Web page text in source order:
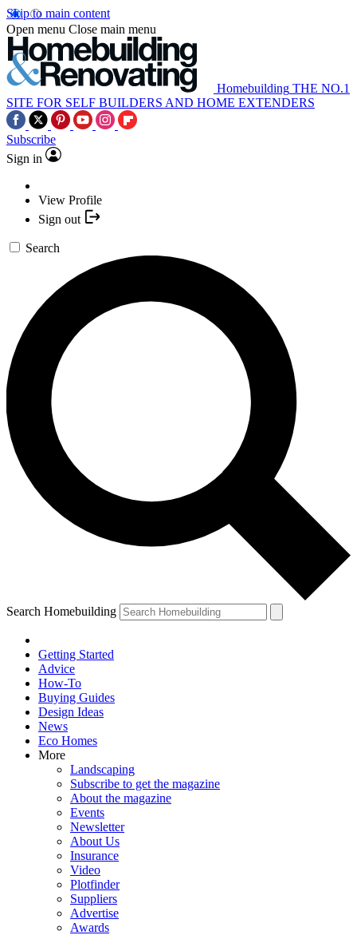
Skip to main content
Open menu Close main menu
Homebuilding THE NO.1
SITE FOR SELF BUILDERS AND HOME EXTENDERS
Subscribe
Sign in
View Profile
Sign out
Search
Search Homebuilding
Getting Started
Advice
How-To
Buying Guides
Design Ideas
News
Eco Homes
More
Landscaping
Subscribe to get the magazine
About the magazine
Events
Newsletter
About Us
Insurance
Video
Plotfinder
Suppliers
Advertise
Awards